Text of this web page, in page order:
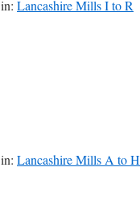
in: Lancashire Mills I to R
in: Lancashire Mills A to H